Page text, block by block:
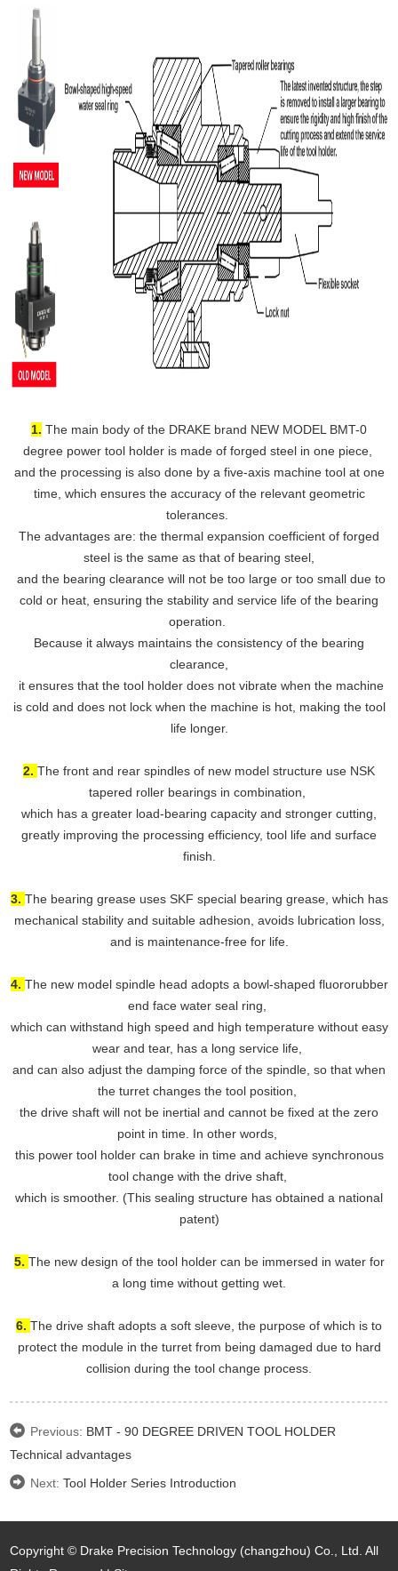
1. The main body of the DRAKE brand NEW MODEL BMT-0
degree power tool holder is made of forged steel in one piece,
and the processing is also done by a five-axis machine tool at one
time, which ensures the accuracy of the relevant geometric
tolerances.
The advantages are: the thermal expansion coefficient of forged
steel is the same as that of bearing steel,
and the bearing clearance will not be too large or too small due to
cold or heat, ensuring the stability and service life of the bearing
operation.
Because it always maintains the consistency of the bearing
clearance,
it ensures that the tool holder does not vibrate when the machine
is cold and does not lock when the machine is hot, making the tool
life longer.
2. The front and rear spindles of new model structure use NSK
tapered roller bearings in combination,
which has a greater load-bearing capacity and stronger cutting,
greatly improving the processing efficiency, tool life and surface
finish.
3. The bearing grease uses SKF special bearing grease, which has
mechanical stability and suitable adhesion, avoids lubrication loss,
and is maintenance-free for life.
4. The new model spindle head adopts a bowl-shaped fluororubber
end face water seal ring,
which can withstand high speed and high temperature without easy
wear and tear, has a long service life,
and can also adjust the damping force of the spindle, so that when
the turret changes the tool position,
the drive shaft will not be inertial and cannot be fixed at the zero
point in time. In other words,
this power tool holder can brake in time and achieve synchronous
tool change with the drive shaft,
which is smoother. (This sealing structure has obtained a national
patent)
5. The new design of the tool holder can be immersed in water for
a long time without getting wet.
6. The drive shaft adopts a soft sleeve, the purpose of which is to
protect the module in the turret from being damaged due to hard
collision during the tool change process.
Previous: BMT - 90 DEGREE DRIVEN TOOL HOLDER
Technical advantages
Next:Tool Holder Series Introduction
Copyright © Drake Precision Technology (changzhou) Co., Ltd. All